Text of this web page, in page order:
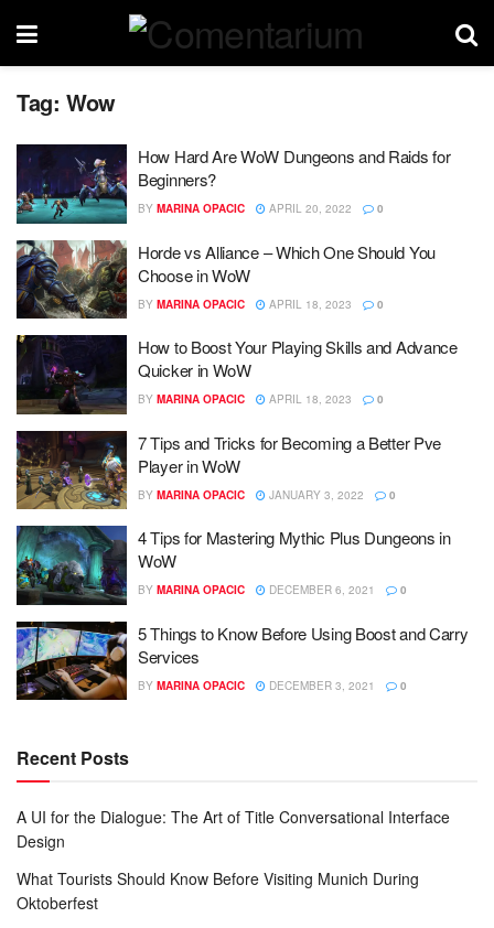
Tag: Wow
How Hard Are WoW Dungeons and Raids for
Beginners?
BY MARINA OPACIC APRIL 20, 2022 0
Horde vs Alliance – Which One Should You
Choose in WoW
BY MARINA OPACIC APRIL 18, 2023 0
How to Boost Your Playing Skills and Advance
Quicker in WoW
BY MARINA OPACIC APRIL 18, 2023 0
7 Tips and Tricks for Becoming a Better Pve
Player in WoW
BY MARINA OPACIC JANUARY 3, 2022 0
4 Tips for Mastering Mythic Plus Dungeons in
WoW
BY MARINA OPACIC DECEMBER 6, 2021 0
5 Things to Know Before Using Boost and Carry
Services
BY MARINA OPACIC DECEMBER 3, 2021 0
Recent Posts
A UI for the Dialogue: The Art of Title Conversational Interface
Design
What Tourists Should Know Before Visiting Munich During
Oktoberfest